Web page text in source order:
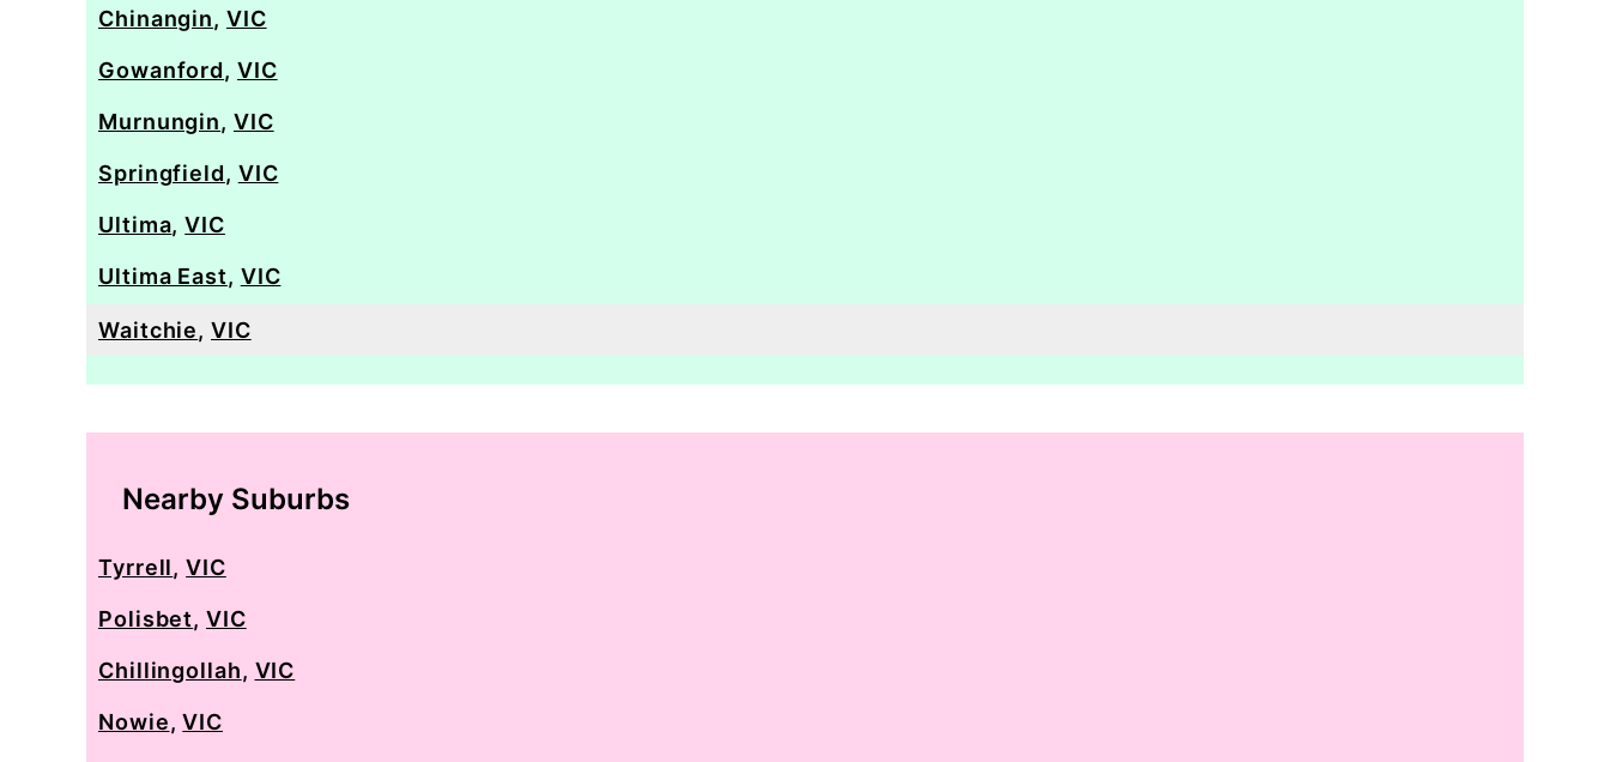
Chinangin, VIC
Gowanford, VIC
Murnungin, VIC
Springfield, VIC
Ultima,VIC
Ultima East, VIC
Waitchie,VIC
Nearby Suburbs
Tyrrell,VIC
Polisbet,VIC
Chillingollah, VIC
Nowie,VIC